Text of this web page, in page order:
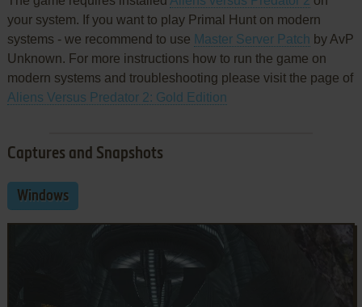
your system. If you want to play Primal Hunt on modern
systems - we recommend to use Master Server Patch by AvP
Unknown. For more instructions how to run the game on
modern systems and troubleshooting please visit the page of
Aliens Versus Predator 2: Gold Edition
Captures and Snapshots
Windows